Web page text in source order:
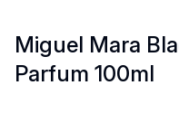
Miguel Mara
Parfum 100ml